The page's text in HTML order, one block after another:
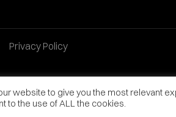
Privacy Policy
website to give you the most relevant
to the use of ALL the cookies.